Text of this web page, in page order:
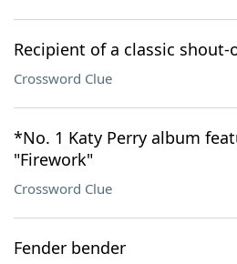
Recipient of a classic shout-
Crossword Clue
*No. 1 Katy Perry album
"Firework"
Crossword Clue
Fender bender